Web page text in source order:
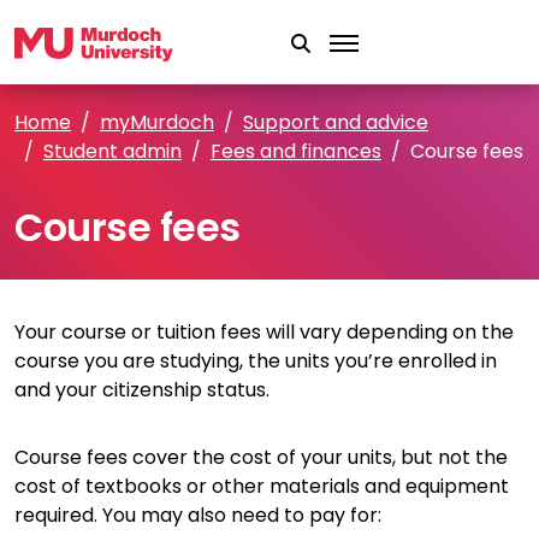
Home myMurdoch
Support and advice
Student admin
Fees and finances Course fees
Course fees
Your course or tuition fees will vary depending on the
course you are studying, the units you’re enrolled in
and your citizenship status.
Course fees cover the cost of your units, but not the
cost of textbooks or other materials and equipment
required. You may also need to pay for: